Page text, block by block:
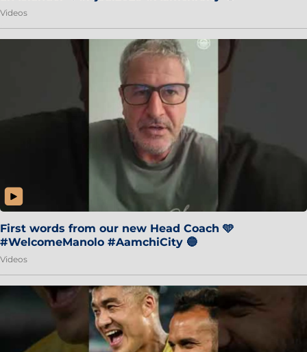
Videos
First words from our new Head Coach 🩵
#WelcomeManolo #AamchiCity 🔵
Videos